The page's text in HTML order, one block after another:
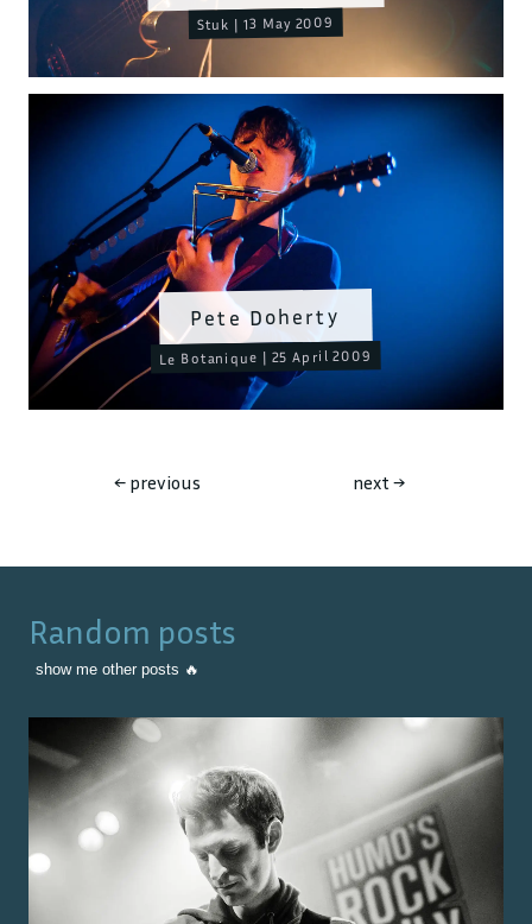
Stuk | 13 May 2009
Pete Doherty
Le Botanique | 25 April 2009
← previous next→
Random posts
show me other posts 🔥